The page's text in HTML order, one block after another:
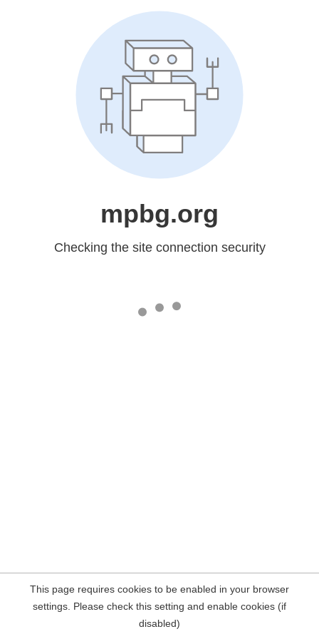
mpbg.org
Checking the site connection security
This page requires cookies to be enabled in your browser
settings. Please check this setting and enable cookies (if
disabled)